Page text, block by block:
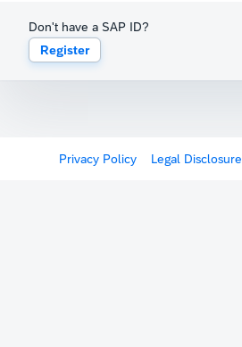
Don't have a SAP ID?
Register
Privacy Policy Legal Disclosure